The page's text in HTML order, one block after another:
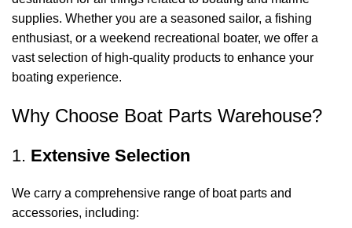
supplies. Whether you are a seasoned sailor, a fishing
enthusiast, or a weekend recreational boater, we offer a
vast selection of high-quality products to enhance your
boating experience.
Why Choose Boat Parts Warehouse?
1. Extensive Selection
We carry a comprehensive range of boat parts and
accessories, including: